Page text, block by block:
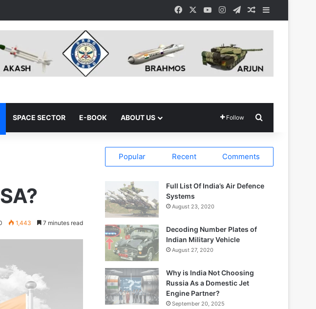
FacebookYouTubeInstagram
TelegramRandom Article
Sidebar
SPACE SECTOR E-BOOK ABOUT US Follow
1,443 7 minutes read
Popular Recent Comments
Full List Of India’s Air Defence
Systems
August 23, 2020
Decoding Number Plates of
Indian Military Vehicle
August 27, 2020
Why is India Not Choosing
Russia As a Domestic Jet
Engine Partner?
September 20, 2025